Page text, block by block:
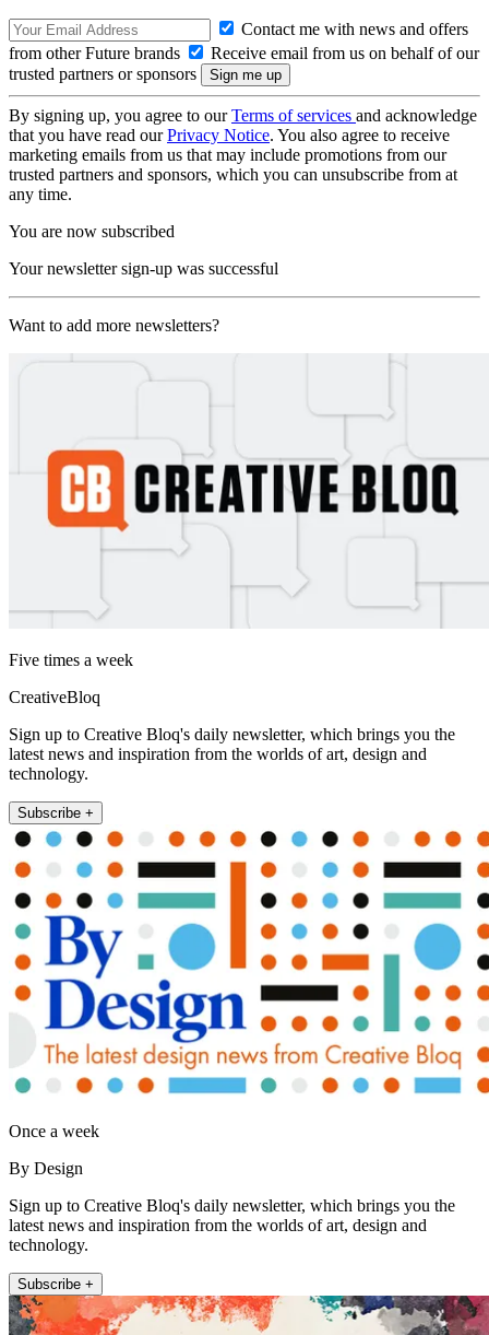
Contact me with news and offers
from other Future brands
Receive email from us on behalf of our
trusted partners or sponsors
By signing up, you agree to ourTerms of services and acknowledge
that you have read ourPrivacy Notice. You also agree to receive
marketing emails from us that may include promotions from our
trusted partners and sponsors, which you can unsubscribe from at
any time.
You are now subscribed
Your newsletter sign-up was successful
Want to add more newsletters?
Five times a week
CreativeBloq
Sign up to Creative Bloq's daily newsletter, which brings you the
latest news and inspiration from the worlds of art, design and
technology.
Subscribe +
Once a week
By Design
Sign up to Creative Bloq's daily newsletter, which brings you the
latest news and inspiration from the worlds of art, design and
technology.
Subscribe +